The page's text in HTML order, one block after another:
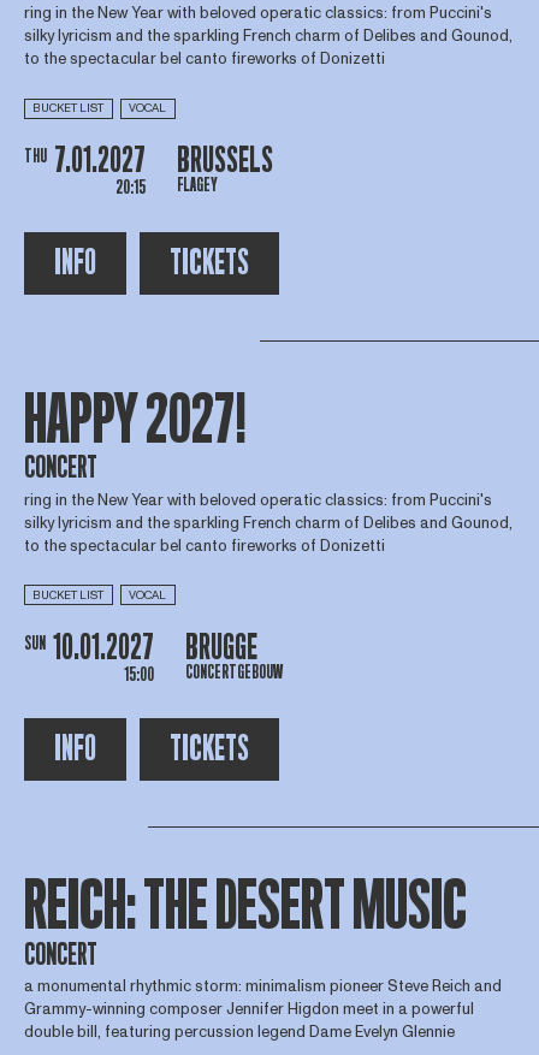
ring in the New Year with beloved operatic classics: from Puccini's
silky lyricism and the sparkling French charm of Delibes and Gounod,
to the spectacular bel canto fireworks of Donizetti
BUCKET LIST VOCAL
THU 7.01.2027
20:15
BRUSSELS
FLAGEY
INFO TICKETS
HAPPY 2027!
CONCERT
ring in the New Year with beloved operatic classics: from Puccini's
silky lyricism and the sparkling French charm of Delibes and Gounod,
to the spectacular bel canto fireworks of Donizetti
BUCKET LIST VOCAL
SUN 10.01.2027
15:00
BRUGGE
CONCERTGEBOUW
INFO TICKETS
REICH: THE DESERT MUSIC
CONCERT
a monumental rhythmic storm: minimalism pioneer Steve Reich and
Grammy-winning composer Jennifer Higdon meet in a powerful
double bill, featuring percussion legend Dame Evelyn Glennie